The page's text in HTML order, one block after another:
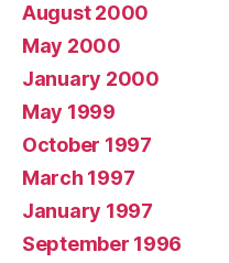
August 2000
May 2000
January 2000
May 1999
October 1997
March 1997
January 1997
September 1996